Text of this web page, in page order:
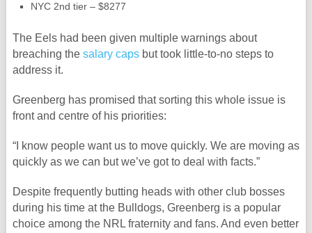
NYC 2nd tier – $8277
The Eels had been given multiple warnings about
breaching the salary capsbut took little-to-no steps to
address it.
Greenberg has promised that sorting this whole issue is
front and centre of his priorities:
“I know people want us to move quickly. We are moving as
quickly as we can but we’ve got to deal with facts.”
Despite frequently butting heads with other club bosses
during his time at the Bulldogs, Greenberg is a popular
choice among the NRL fraternity and fans. And even better